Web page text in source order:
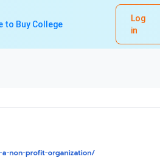
Log
in
to Buy College